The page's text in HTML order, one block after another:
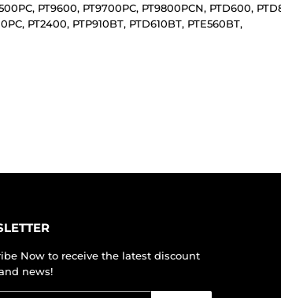
PT9600, PT9700PC, PT9800PCN, PTD600,
PT2400, PTP910BT, PTD610BT, PTE560BT,
Now to receive the latest discount
news!